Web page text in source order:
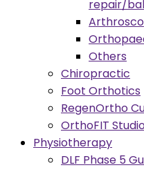
repair/
Others
Chiropractic
Foot Orthotics
RegenOrtho
OrthoFIT
Physiotherapy
DLF Phase 5